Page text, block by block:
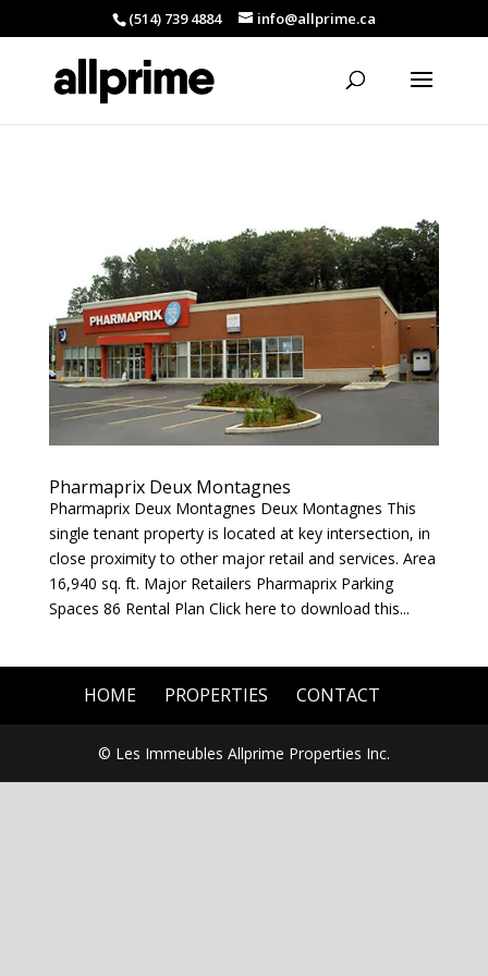
(514) 739 4884 info@allprime.ca
Pharmaprix Deux Montagnes
Pharmaprix Deux Montagnes Deux Montagnes This
single tenant property is located at key intersection, in
close proximity to other major retail and services. Area
16,940 sq. ft. Major Retailers Pharmaprix Parking
Spaces 86 Rental Plan Click here to download this...
HOME PROPERTIES CONTACT
© Les Immeubles Allprime Properties Inc.